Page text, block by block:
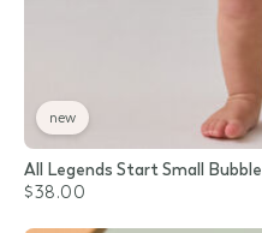
new
All Legends Start Small Bubble
$38.00